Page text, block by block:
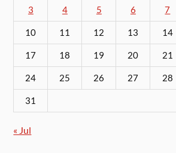
3 4 5 6 7
10 11 12 13 14
17 18 19 20 21
24 25 26 27 28
31
« Jul